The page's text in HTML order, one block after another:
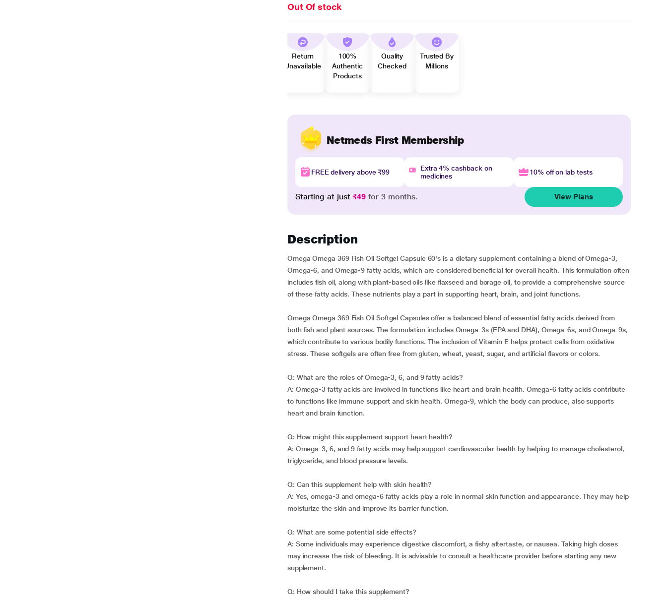
Out Of stock
Return
Unavailable
100%
Authentic
Products
Quality
Checked
Trusted By
Millions
Netmeds First Membership
FREE delivery above ₹99
Extra 4% cashback on
medicines
10% off on lab tests
Starting at just₹49 for 3 months. View Plans
Description
Omega Omega 369 Fish Oil Softgel Capsule 60's is a dietary supplement containing a blend of Omega-3,
Omega-6, and Omega-9 fatty acids, which are considered beneficial for overall health. This formulation often
includes fish oil, along with plant-based oils like flaxseed and borage oil, to provide a comprehensive source
of these fatty acids. These nutrients play a part in supporting heart, brain, and joint functions.
Omega Omega 369 Fish Oil Softgel Capsules offer a balanced blend of essential fatty acids derived from
both fish and plant sources. The formulation includes Omega-3s (EPA and DHA), Omega-6s, and Omega-9s,
which contribute to various bodily functions. The inclusion of Vitamin E helps protect cells from oxidative
stress. These softgels are often free from gluten, wheat, yeast, sugar, and artificial flavors or colors.
Q: What are the roles of Omega-3, 6, and 9 fatty acids?
A: Omega-3 fatty acids are involved in functions like heart and brain health. Omega-6 fatty acids contribute
to functions like immune support and skin health. Omega-9, which the body can produce, also supports
heart and brain function.
Q: How might this supplement support heart health?
A: Omega-3, 6, and 9 fatty acids may help support cardiovascular health by helping to manage cholesterol,
triglyceride, and blood pressure levels.
Q: Can this supplement help with skin health?
A: Yes, omega-3 and omega-6 fatty acids play a role in normal skin function and appearance. They may help
moisturize the skin and improve its barrier function.
Q: What are some potential side effects?
A: Some individuals may experience digestive discomfort, a fishy aftertaste, or nausea. Taking high doses
may increase the risk of bleeding. It is advisable to consult a healthcare provider before starting any new
supplement.
Q: How should I take this supplement?